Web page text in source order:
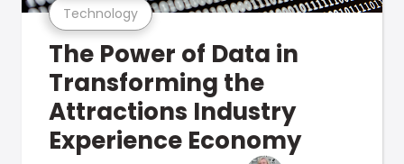
Technology
The Power of Data in
Transforming the
Attractions Industry
Experience Economy